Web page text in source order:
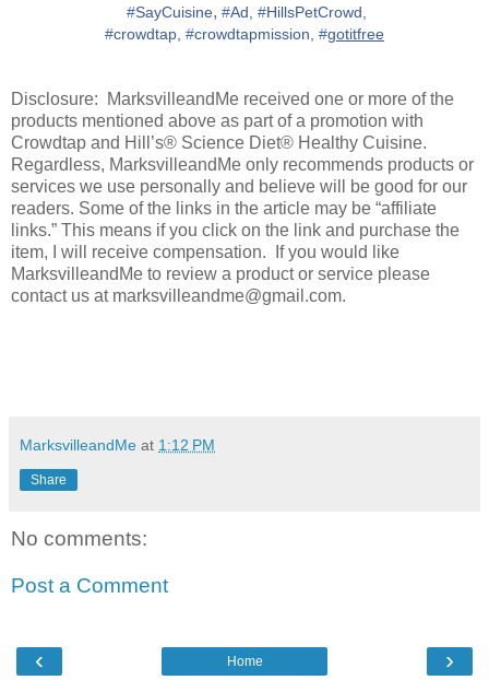
‪#‎SayCuisine‬, ‪#‎Ad,‬ ‪#‎HillsPetCrowd,
‪#‎crowdtap,‬ ‪#‎crowdtapmission,‬ ‪#‎gotitfree‬
Disclosure: MarksvilleandMe received one or more of the
products mentioned above as part of a promotion with
Crowdtap and Hill’s® Science Diet® Healthy Cuisine.
Regardless, MarksvilleandMe only recommends products or
services we use personally and believe will be good for our
readers. Some of the links in the article may be “affiliate
links.” This means if you click on the link and purchase the
item, I will receive compensation. If you would like
MarksvilleandMe to review a product or service please
contact us at marksvilleandme@gmail.com.
MarksvilleandMe at 1:12 PM
Share
No comments:
Post a Comment
‹ ›
Home